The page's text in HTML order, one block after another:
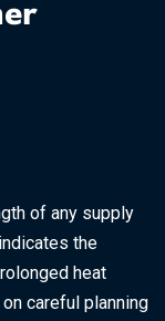
of any supply
the
heat
careful planning